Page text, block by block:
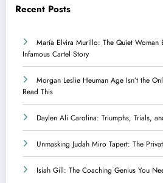
Recent Posts
María Elvira Murillo: The Quiet Woman
Infamous Cartel Story
Morgan Leslie Heuman Age Isn’t the
Read This
Daylen Ali Carolina: Triumphs, Trials,
Unmasking Judah Miro Tapert: The
Isiah Gill: The Coaching Genius You